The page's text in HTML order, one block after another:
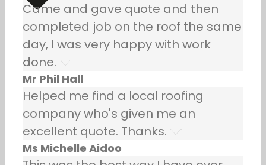
Came and gave quote and then
completed job on the roof the same
day, I was very happy with work
done.
Mr Phil Hall
Helped me find a local roofing
company who's given me an
excellent quote. Thanks.
Ms Michelle Aidoo